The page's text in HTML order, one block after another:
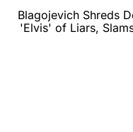
Blagojevich Shreds
'Elvis' of Liars,